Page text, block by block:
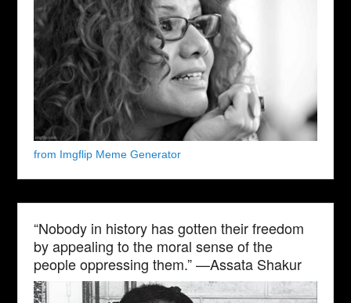
from Imgflip Meme Generator
“Nobody in history has gotten their freedom
by appealing to the moral sense of the
people oppressing them.” —Assata Shakur